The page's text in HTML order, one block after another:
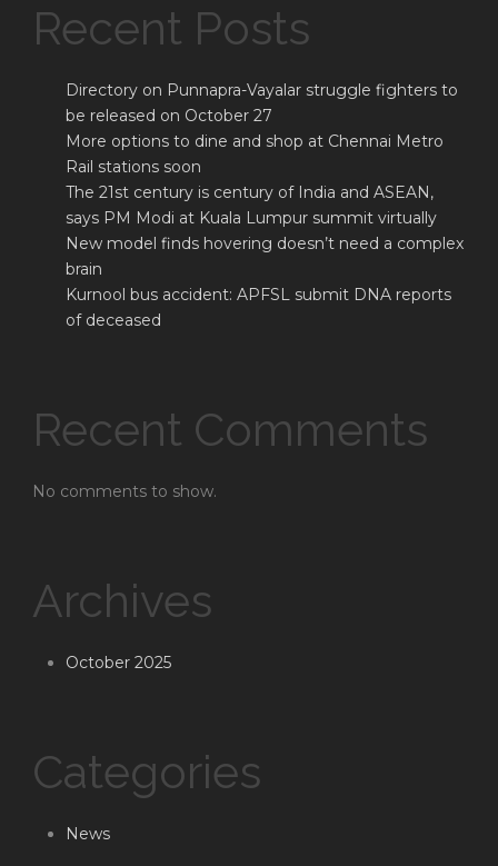
Recent Posts
Directory on Punnapra-Vayalar struggle fighters to
be released on October 27
More options to dine and shop at Chennai Metro
Rail stations soon
The 21st century is century of India and ASEAN,
says PM Modi at Kuala Lumpur summit virtually
New model finds hovering doesn’t need a complex
brain
Kurnool bus accident: APFSL submit DNA reports
of deceased
Recent Comments
No comments to show.
Archives
October 2025
Categories
News